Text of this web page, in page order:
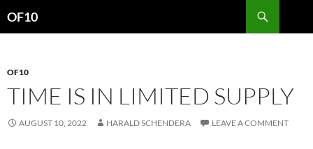
OF10
OF10
TIME IS IN LIMITED SUPPLY
AUGUST 10, 2022 HARALD SCHENDERA LEAVE A COMMENT